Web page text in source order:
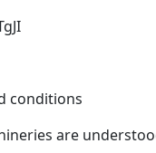
conditions
are